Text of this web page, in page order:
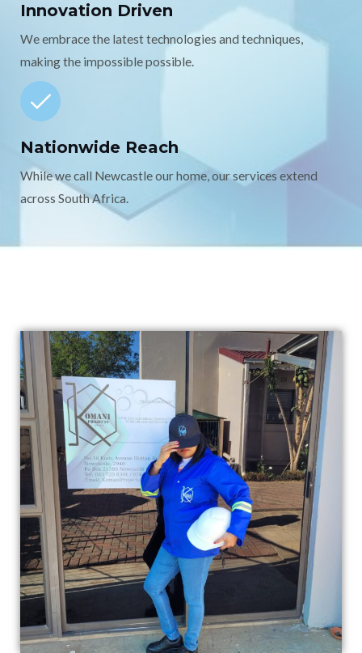
Innovation Driven
We embrace the latest technologies and techniques,
making the impossible possible.
Nationwide Reach
While we call Newcastle our home, our services extend
across South Africa.